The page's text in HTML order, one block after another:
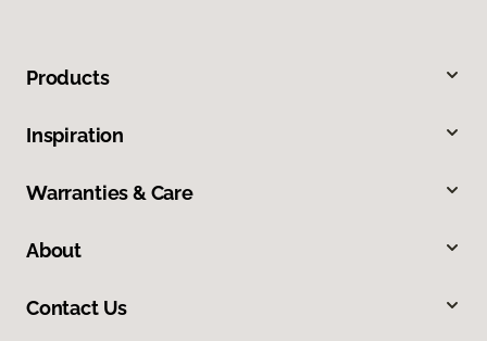
Products
Inspiration
Warranties & Care
About
Contact Us